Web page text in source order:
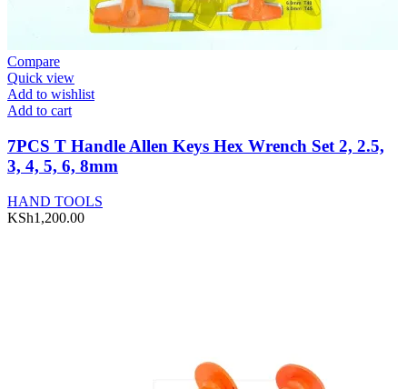
Compare
Quick view
Add to wishlist
Add to cart
7PCS T Handle Allen Keys Hex Wrench Set 2, 2.5,
3, 4, 5, 6, 8mm
HAND TOOLS
KSh1,200.00